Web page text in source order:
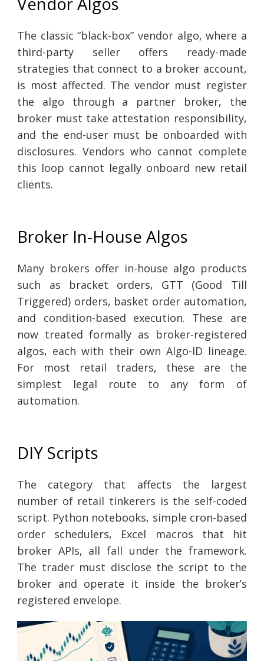
The classic “black-box” vendor algo, where a
third-party seller offers ready-made
strategies that connect to a broker account,
is most affected. The vendor must register
the algo through a partner broker, the
broker must take attestation responsibility,
and the end-user must be onboarded with
disclosures. Vendors who cannot complete
this loop cannot legally onboard new retail
clients.
Broker In-House Algos
Many brokers offer in-house algo products
such as bracket orders, GTT (Good Till
Triggered) orders, basket order automation,
and condition-based execution. These are
now treated formally as broker-registered
algos, each with their own Algo-ID lineage.
For most retail traders, these are the
simplest legal route to any form of
automation.
DIY Scripts
The category that affects the largest
number of retail tinkerers is the self-coded
script. Python notebooks, simple cron-based
order schedulers, Excel macros that hit
broker APIs, all fall under the framework.
The trader must disclose the script to the
broker and operate it inside the broker’s
registered envelope.